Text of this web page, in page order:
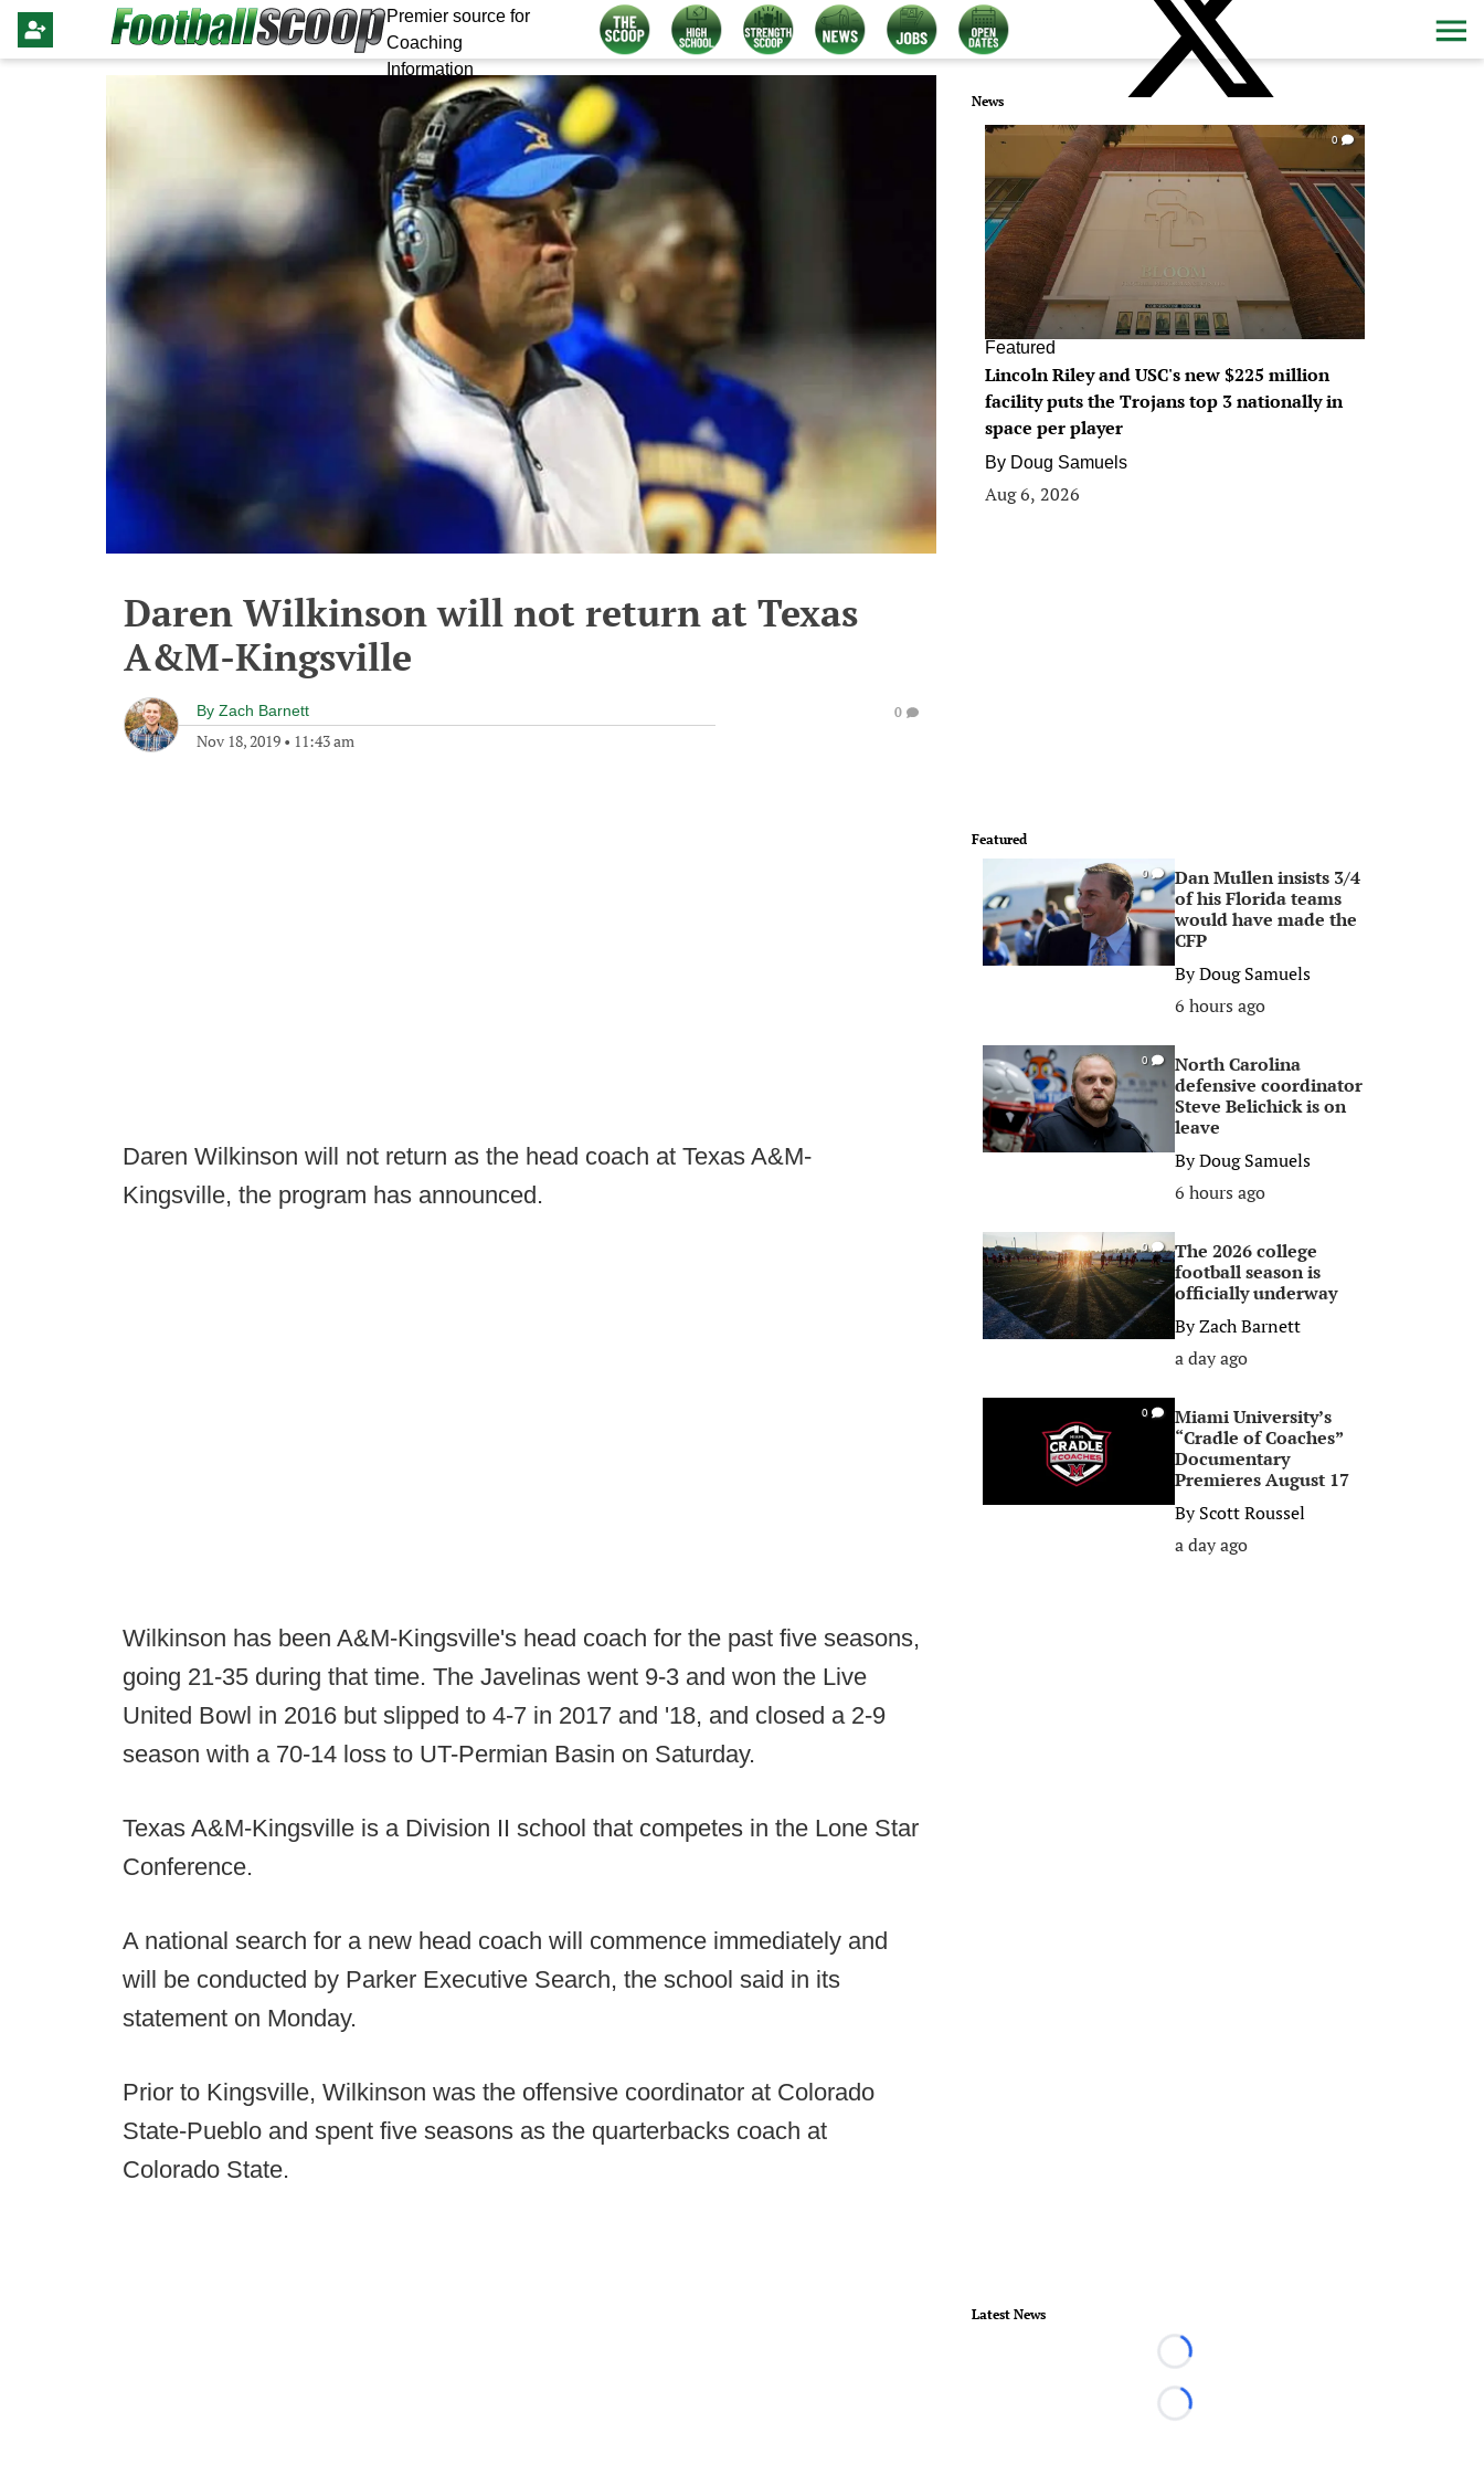
Premier source for
Coaching
Information
Daren Wilkinson will not return at Texas
A&M-Kingsville
By Zach Barnett
Nov 18, 2019 • 11:43 am
0
Daren Wilkinson will not return as the head coach at Texas A&M-
Kingsville, the program has announced.
Wilkinson has been A&M-Kingsville's head coach for the past five seasons,
going 21-35 during that time. The Javelinas went 9-3 and won the Live
United Bowl in 2016 but slipped to 4-7 in 2017 and '18, and closed a 2-9
season with a 70-14 loss to UT-Permian Basin on Saturday.
Texas A&M-Kingsville is a Division II school that competes in the Lone Star
Conference.
A national search for a new head coach will commence immediately and
will be conducted by Parker Executive Search, the school said in its
statement on Monday.
Prior to Kingsville, Wilkinson was the offensive coordinator at Colorado
State-Pueblo and spent five seasons as the quarterbacks coach at
Colorado State.
News
0
Featured
Lincoln Riley and USC's new $225 million
facility puts the Trojans top 3 nationally in
space per player
By Doug Samuels
Aug 6, 2026
Featured
0
Dan Mullen insists 3/4
of his Florida teams
would have made the
CFP
ByDoug Samuels
6 hours ago
0
North Carolina
defensive coordinator
Steve Belichick is on
leave
ByDoug Samuels
6 hours ago
0
The 2026 college
football season is
officially underway
ByZach Barnett
a day ago
0
Miami University’s
“Cradle of Coaches”
Documentary
Premieres August 17
ByScott Roussel
a day ago
Latest News
Loading...
Loading...